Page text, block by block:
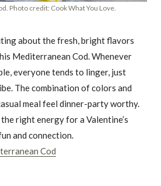
Photo credit: Cook What You Love.
about the fresh, bright flavors
Mediterranean Cod. Whenever
everyone tends to linger, just
The combination of colors and
meal feel dinner-party worthy.
right energy for a Valentine’s
and connection.
Cod